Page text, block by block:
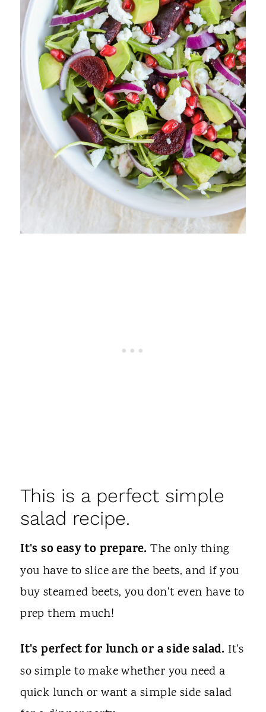
This is a perfect simple
salad recipe.
It's so easy to prepare. The only thing
you have to slice are the beets, and if you
buy steamed beets, you don't even have to
prep them much!
It's perfect for lunch or a side salad. It's
so simple to make whether you need a
quick lunch or want a simple side salad